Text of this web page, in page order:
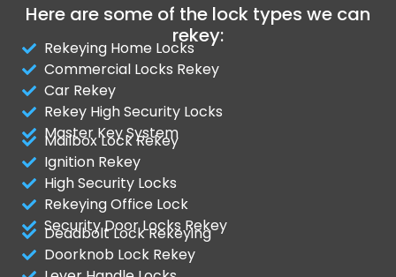
Here are some of the lock types we can
rekey:
Rekeying Home Locks
Commercial Locks Rekey
Car Rekey
Rekey High Security Locks
Master Key System
Mailbox Lock Rekey
Ignition Rekey
High Security Locks
Rekeying Office Lock
Security Door Locks Rekey
Deadbolt Lock Rekeying
Doorknob Lock Rekey